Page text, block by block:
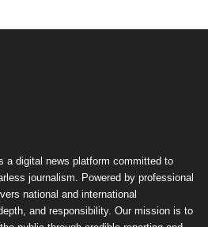
a digital news platform committed to
journalism. Powered by professional
national and international
and responsibility. Our mission is to